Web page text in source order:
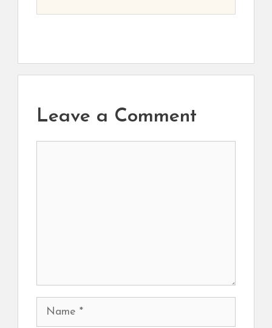
Leave a Comment
Name